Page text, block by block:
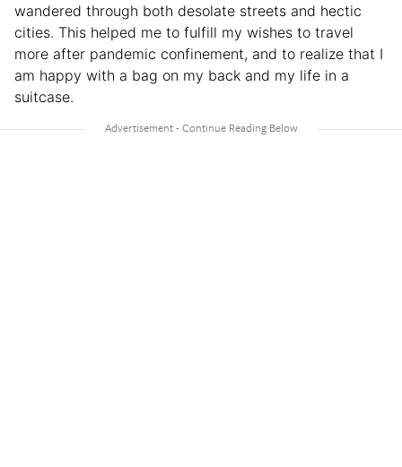
wandered through both desolate streets and hectic
cities. This helped me to fulfill my wishes to travel
more after pandemic confinement, and to realize that I
am happy with a bag on my back and my life in a
suitcase.